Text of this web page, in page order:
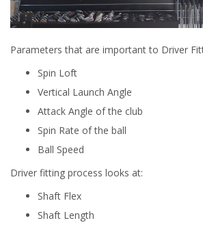
Parameters that are important to Driver
Spin Loft
Vertical Launch Angle
Attack Angle of the club
Spin Rate of the ball
Ball Speed
Driver fitting process looks at:
Shaft Flex
Shaft Length